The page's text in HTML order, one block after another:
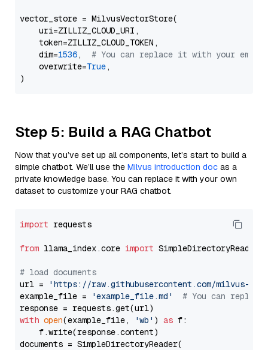
vector_store = MilvusVectorStore(
    uri=ZILLIZ_CLOUD_URI,
    token=ZILLIZ_CLOUD_TOKEN,
    dim=
1536, # You can replace it with your
    overwrite=
True,
Step 5: Build a RAG Chatbot
Now that you’ve set up all components, let’s start to build a
simple chatbot. We’ll use the Milvus introduction doc as a
private knowledge base. You can replace it with your own
dataset to customize your RAG chatbot.
import requests
from llama_index.core import SimpleDirectoryReader
# load documents
url =
'https://raw.githubusercontent.com/milvus-
example_file =
'example_file.md'
# You can
with open(example_file, 'wb' ) as f:
    f.write(response.content)
documents = SimpleDirectoryReader(